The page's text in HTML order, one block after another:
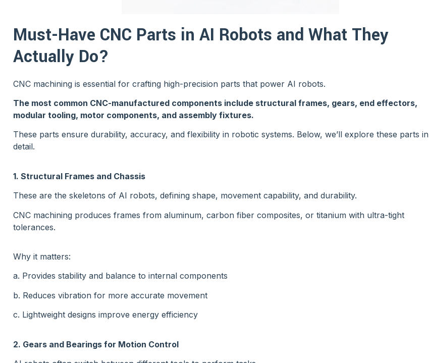
Must-Have CNC Parts in AI Robots and What They
Actually Do?
CNC machining is essential for crafting high-precision parts that power AI robots.
The most common CNC-manufactured components include structural frames, gears, end effectors,
modular tooling, motor components, and assembly fixtures.
These parts ensure durability, accuracy, and flexibility in robotic systems. Below, we’ll explore these parts in
detail.
1. Structural Frames and Chassis
These are the skeletons of AI robots, defining shape, movement capability, and durability.
CNC machining produces frames from aluminum, carbon fiber composites, or titanium with ultra-tight
tolerances.
Why it matters:
a. Provides stability and balance to internal components
b. Reduces vibration for more accurate movement
c. Lightweight designs improve energy efficiency
2. Gears and Bearings for Motion Control